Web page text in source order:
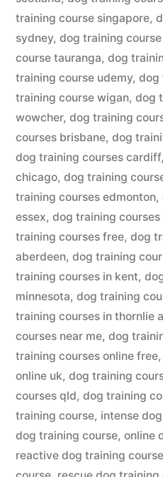
training course singapore,
sydney, dog training
course tauranga, dog
training course udemy, dog
training course wigan, dog
wowcher, dog training
courses brisbane, dog
dog training courses cardiff,
chicago, dog training
training courses edmonton,
essex, dog training
training courses free, dog
aberdeen, dog training
training courses in kent,
minnesota, dog training
training courses in thornlie
courses near me, dog
training courses online free,
online uk, dog training
courses qld, dog training
training course, intense
dog training course, online
reactive dog training course